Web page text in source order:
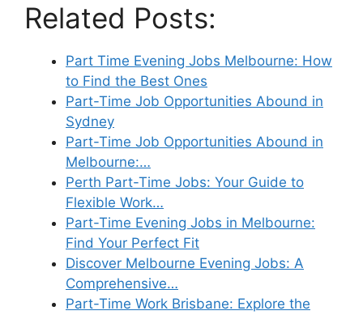
Related Posts:
Part Time Evening Jobs Melbourne: How
to Find the Best Ones
Part-Time Job Opportunities Abound in
Sydney
Part-Time Job Opportunities Abound in
Melbourne:…
Perth Part-Time Jobs: Your Guide to
Flexible Work…
Part-Time Evening Jobs in Melbourne:
Find Your Perfect Fit
Discover Melbourne Evening Jobs: A
Comprehensive…
Part-Time Work Brisbane: Explore the